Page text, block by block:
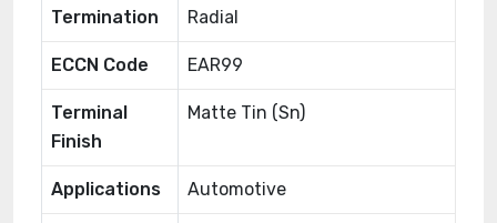
Termination Radial
ECCN Code EAR99
Terminal
Finish
Matte Tin (Sn)
Applications Automotive